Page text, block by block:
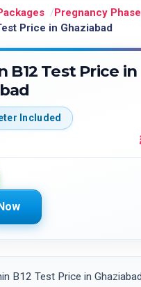
Pregnancy Phase
Price in Ghaziabad
B12 Test Price in
Included
B12 Test Price in